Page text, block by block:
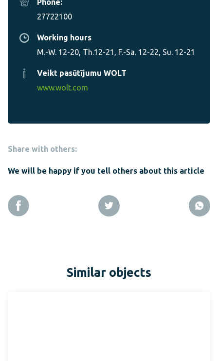
Phone:
27722100
Working hours
M.-W. 12-20, Th.12-21, F.-Sa. 12-22, Su. 12-21
Veikt pasūtījumu WOLT
www.wolt.com
Share with others:
We will be happy if you tell others about this article
Similar objects